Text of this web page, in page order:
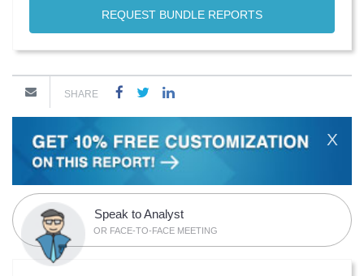
REQUEST BUNDLE REPORTS
SHARE
X
Speak to Analyst
OR FACE-TO-FACE MEETING